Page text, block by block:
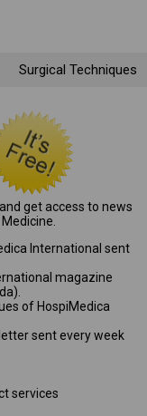
Surgical Techniques
get access to news
International sent
magazine
of HospiMedica
sent every week
services